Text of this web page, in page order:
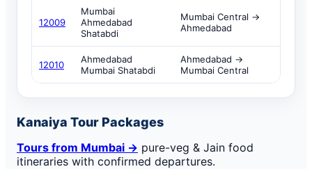
12009
Mumbai
Ahmedabad
Shatabdi
Mumbai Central →
Ahmedabad
12010
Ahmedabad
Mumbai Shatabdi
Ahmedabad →
Mumbai Central
Kanaiya Tour Packages
Tours from Mumbai → pure-veg & Jain food
itineraries with confirmed departures.